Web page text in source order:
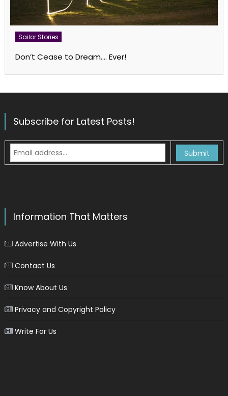
Sailor Stories
Don’t Cease to Dream…. Ever!
Subscribe for Latest Posts!
Information That Matters
Advertise With Us
Contact Us
Know About Us
Privacy and Copyright Policy
Write For Us